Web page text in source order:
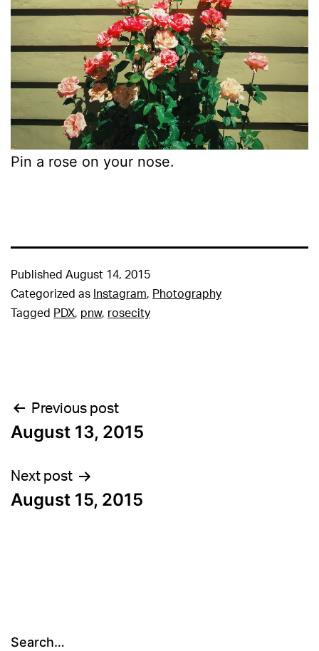
Pin a rose on your nose.
Published August 14, 2015
Categorized as Instagram, Photography
Tagged PDX, pnw, rosecity
Post
navigation
Previous post
August 13, 2015
Next post
August 15, 2015
Search…